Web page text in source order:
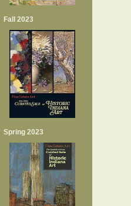
Fall 2023
Spring 2023